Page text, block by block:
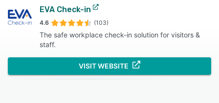
EVA Check-in
4.6 (103)
The safe workplace check-in solution for visitors &
staff.
VISIT WEBSITE